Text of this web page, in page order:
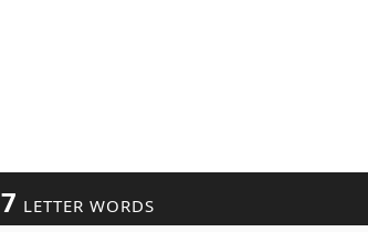
7 LETTER WORDS